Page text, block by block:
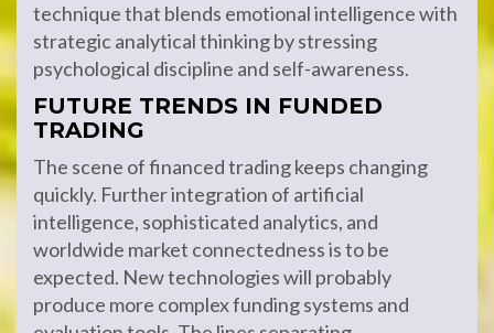
technique that blends emotional intelligence with
strategic analytical thinking by stressing
psychological discipline and self-awareness.
FUTURE TRENDS IN FUNDED
TRADING
The scene of financed trading keeps changing
quickly. Further integration of artificial
intelligence, sophisticated analytics, and
worldwide market connectedness is to be
expected. New technologies will probably
produce more complex funding systems and